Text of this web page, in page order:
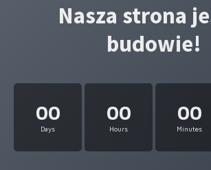
Nasza strona
budowie!
00
Days
00
Hours
00
Minutes